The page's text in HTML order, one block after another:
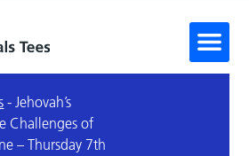
-Jehovah’s
Challenges of
– Thursday 7th